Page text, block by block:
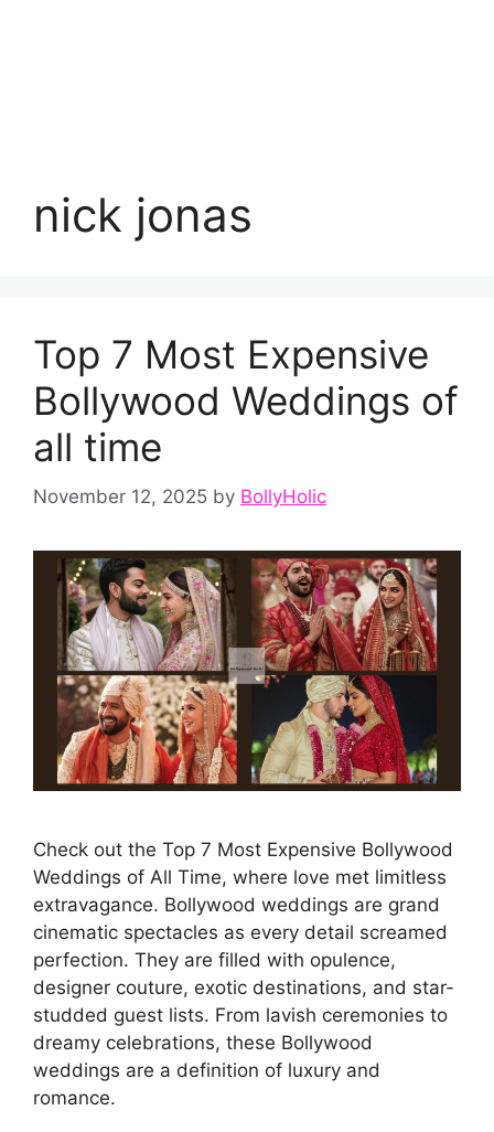
nick jonas
Top 7 Most Expensive
Bollywood Weddings of
all time
November 12, 2025 by BollyHolic
Check out the Top 7 Most Expensive Bollywood
Weddings of All Time, where love met limitless
extravagance. Bollywood weddings are grand
cinematic spectacles as every detail screamed
perfection. They are filled with opulence,
designer couture, exotic destinations, and star-
studded guest lists. From lavish ceremonies to
dreamy celebrations, these Bollywood
weddings are a definition of luxury and
romance.